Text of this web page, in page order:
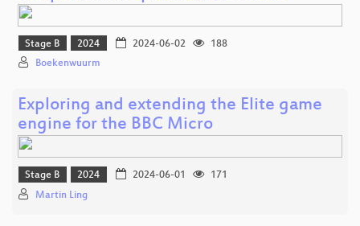
Stage B 2024 2024-06-02
188
Boekenwuurm
Exploring and extending the Elite game
engine for the BBC Micro
Stage B 2024 2024-06-01
171
Martin Ling